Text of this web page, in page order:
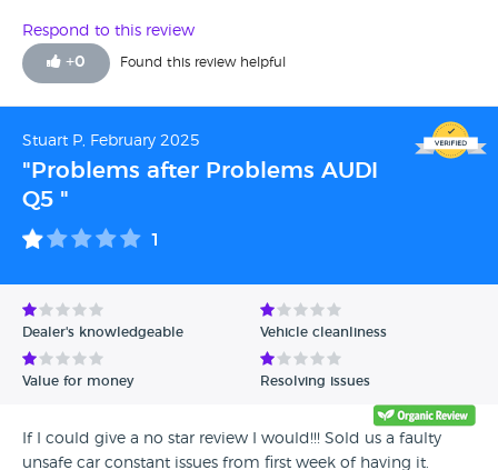
£50. This situation also occurred last year but after some
discussion they agreed to the payment regarding the offer.
I bought this car from PARK 10 years ago and have had it
and misleading to continue with this practice and I suspect
unlawful.
Respond to this review
+0 Found this review helpful
Stuart P, February 2025
"Problems after Problems AUDI
Q5 "
1
Dealer's knowledgeable Vehicle cleanliness
Value for money Resolving issues
If I could give a no star review I would!!! Sold us a faulty
unsafe car constant issues from first week of having it.